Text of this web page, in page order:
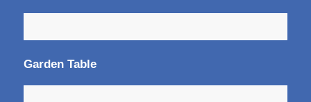
Garden Table